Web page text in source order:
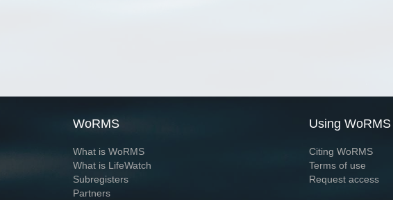
WoRMS
What is WoRMS
What is LifeWatch
Subregisters
Partners
Using WoRMS
Citing WoRMS
Terms of use
Request access